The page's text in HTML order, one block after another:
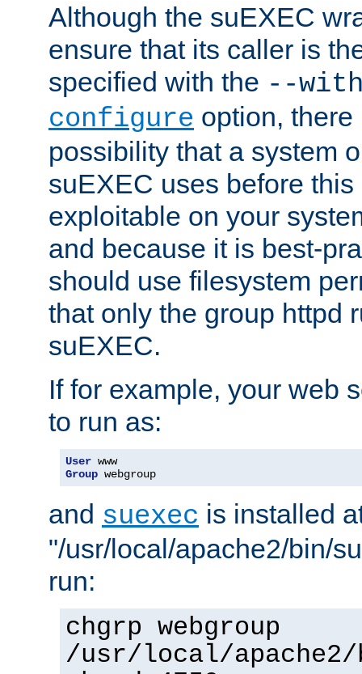
Although the suEXEC
ensure that its caller is
specified with the --
configure option,
possibility that a system
suEXEC uses before
exploitable on your
and because it is best-
should use filesystem
that only the group httpd
suEXEC.
If for example, your web
to run as:
User
Group webgroup
and suexec is installed
"/usr/local/apache2/bin/
run:
chgrp webgroup
/usr/local/apache2/